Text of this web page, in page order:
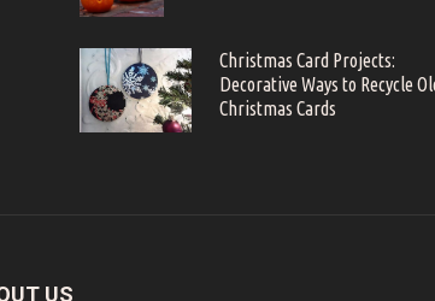
Christmas Card Projects:
Decorative Ways to Recycle
Christmas Cards
US